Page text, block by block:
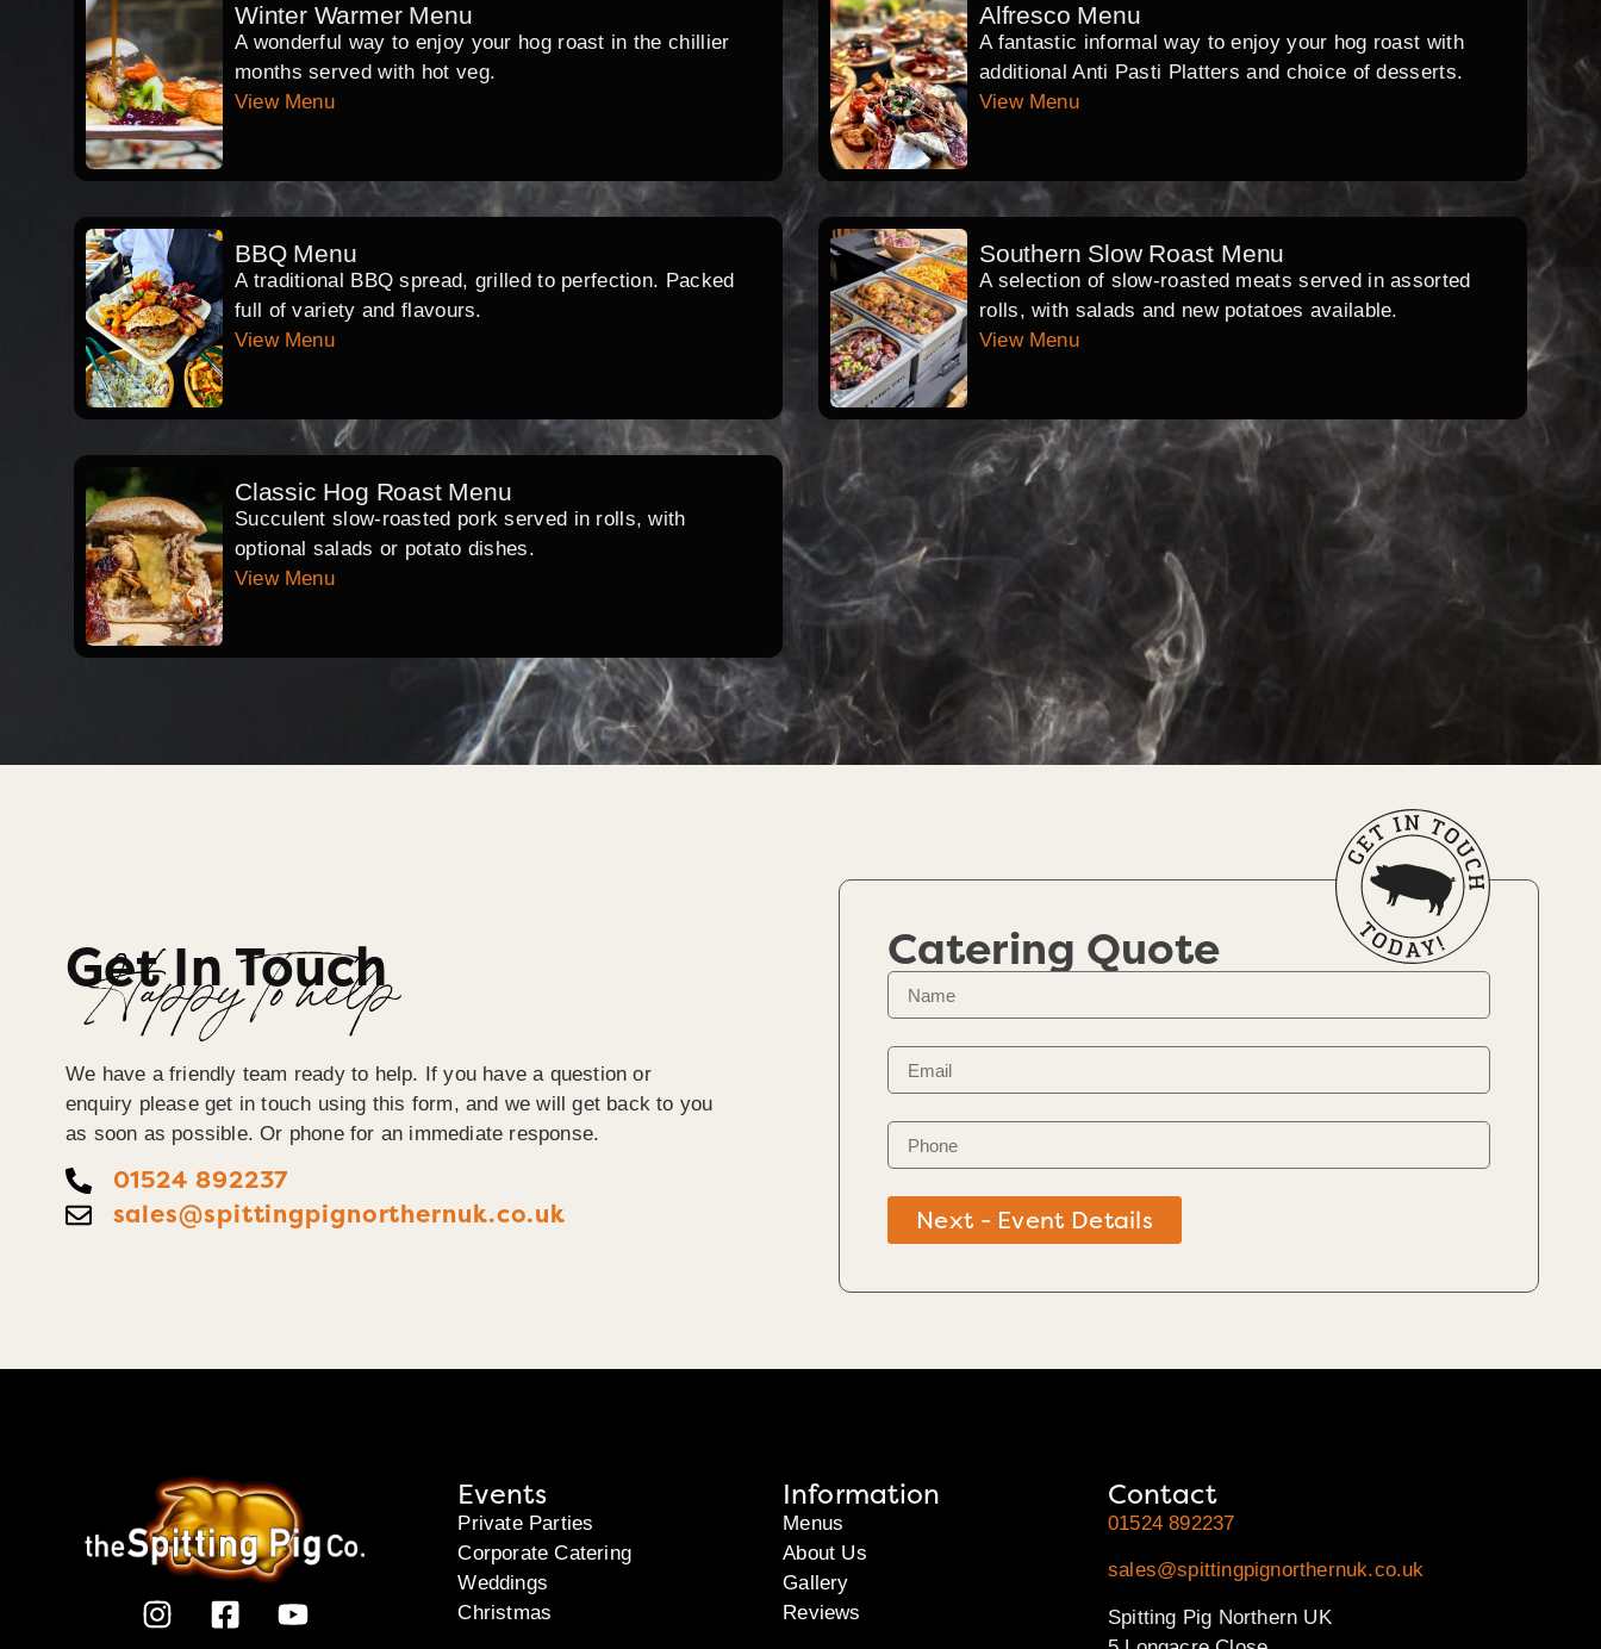
Winter Warmer Menu
A wonderful way to enjoy your hog roast in the chillier
months served with hot veg.
View Menu
Alfresco Menu
A fantastic informal way to enjoy your hog roast with
additional Anti Pasti Platters and choice of desserts.
View Menu
BBQ Menu
A traditional BBQ spread, grilled to perfection. Packed
full of variety and flavours.
View Menu
Southern Slow Roast Menu
A selection of slow-roasted meats served in assorted
rolls, with salads and new potatoes available.
View Menu
Classic Hog Roast Menu
Succulent slow-roasted pork served in rolls, with
optional salads or potato dishes.
View Menu
Get In Touch
Happy To help
We have a friendly team ready to help. If you have a question or
enquiry please get in touch using this form, and we will get back to you
as soon as possible. Or phone for an immediate response.
01524 892237
sales@spittingpignorthernuk.co.uk
Catering Quote
Next - Event Details
Events
Private Parties
Corporate Catering
Weddings
Christmas
Information
Menus
About Us
Gallery
Reviews
Contact
01524 892237
sales@spittingpignorthernuk.co.uk
Spitting Pig Northern UK